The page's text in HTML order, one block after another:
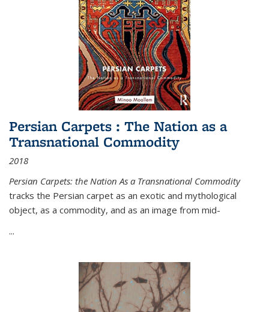
Persian Carpets : The Nation as a
Transnational Commodity
2018
Persian Carpets: the Nation As a Transnational Commodity
tracks the Persian carpet as an exotic and mythological
object, as a commodity, and as an image from mid-
...